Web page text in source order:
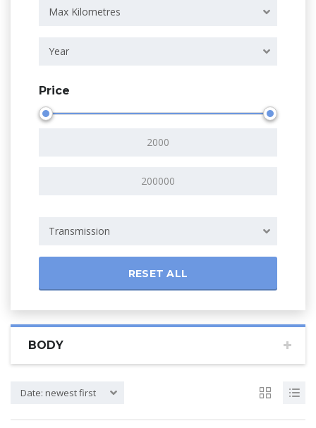
Max Kilometres
Year
Price
Transmission
RESET ALL
BODY
Date: newest first